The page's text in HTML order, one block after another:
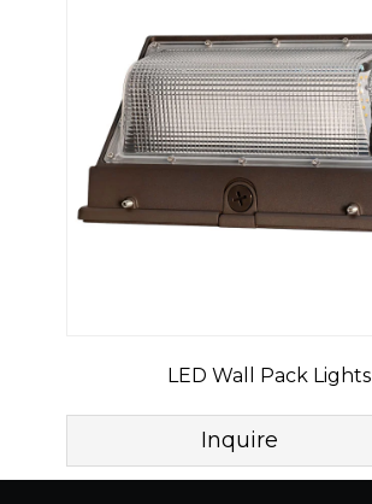
LED Wall Pack Lights
Inquire